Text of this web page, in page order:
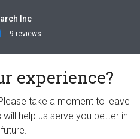
Inc
9 reviews
experience?
take a moment to leave
help us serve you better in